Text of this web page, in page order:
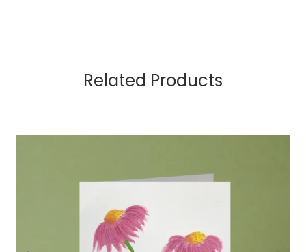
Related Products